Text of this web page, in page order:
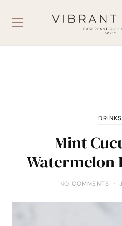
DRINKS
Mint
Watermelon
NO COMMENTS